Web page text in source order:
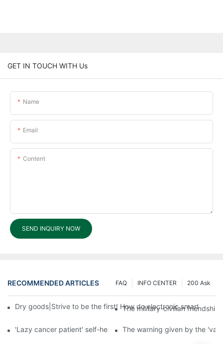
GET IN TOUCH WITH Us
Name
Email
Content
SEND INQUIRY NOW
RECOMMENDED ARTICLES 200 Ask
INFO CENTER
FAQ
Dry goods|Strive to be the first! How do electronic smart lock
The military-civilian
'Lazy cancer patient' self-help book-media reports
The warning given by the